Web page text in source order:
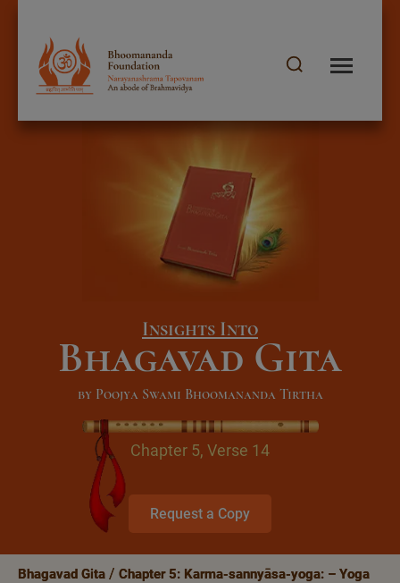
Insights Into
Bhagavad Gita
by Poojya Swami Bhoomananda Tirtha
Chapter 5, Verse 14
Request a Copy
Bhagavad Gita
Chapter 5: Karma-sannyāsa-yoga: – Yoga